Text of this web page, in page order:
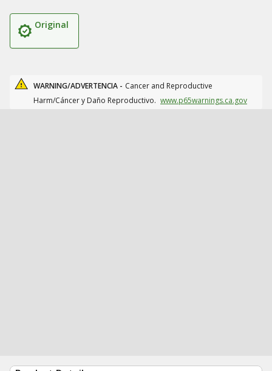
Original
WARNING/ADVERTENCIA - Cancer and Reproductive
Harm/Cáncer y Daño Reproductivo. www.p65warnings.ca.gov